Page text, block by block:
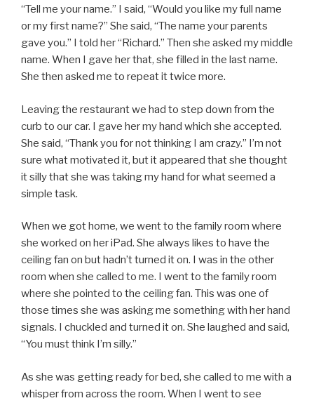
“Tell me your name.” I said, “Would you like my full name
or my first name?” She said, “The name your parents
gave you.” I told her “Richard.” Then she asked my middle
name. When I gave her that, she filled in the last name.
She then asked me to repeat it twice more.
Leaving the restaurant we had to step down from the
curb to our car. I gave her my hand which she accepted.
She said, “Thank you for not thinking I am crazy.” I’m not
sure what motivated it, but it appeared that she thought
it silly that she was taking my hand for what seemed a
simple task.
When we got home, we went to the family room where
she worked on her iPad. She always likes to have the
ceiling fan on but hadn’t turned it on. I was in the other
room when she called to me. I went to the family room
where she pointed to the ceiling fan. This was one of
those times she was asking me something with her hand
signals. I chuckled and turned it on. She laughed and said,
“You must think I’m silly.”
As she was getting ready for bed, she called to me with a
whisper from across the room. When I went to see